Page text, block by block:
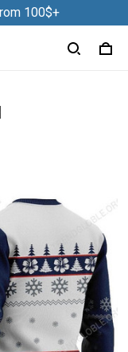
100$+